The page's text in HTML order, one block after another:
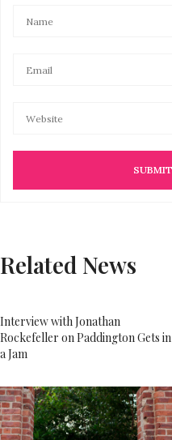
Related News
Interview with Jonathan
Rockefeller on Paddington Gets in
a Jam